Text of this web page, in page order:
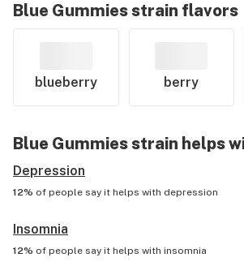
Blue Gummiesstrain flavors
blueberry berry
Blue Gummiesstrain helps
Depression
12% of people say it helps with depression
Insomnia
12% of people say it helps with insomnia